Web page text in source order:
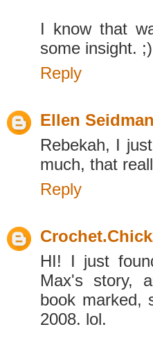
I know that
some insight. ;)
Reply
Ellen Seidman
Rebekah, I
much, that
Reply
HI! I just
Max's story,
book marked,
2008. lol.